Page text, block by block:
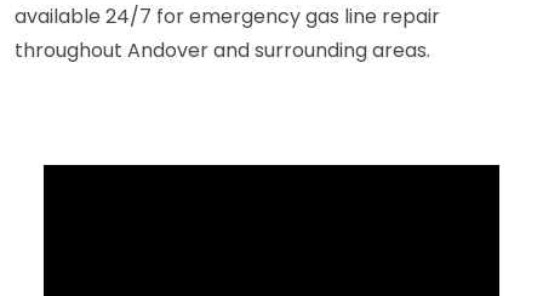
available 24/7 for emergency gas line repair
throughout Andover and surrounding areas.